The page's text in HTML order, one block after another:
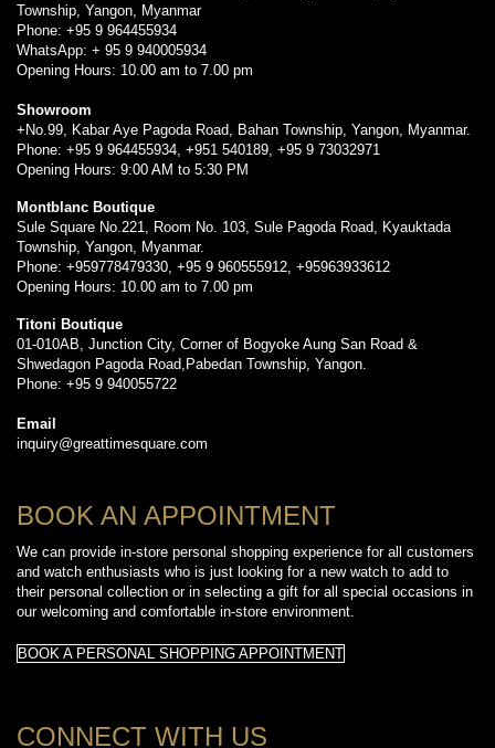
Township, Yangon, Myanmar
Phone: +95 9 964455934
WhatsApp: + 95 9 940005934
Opening Hours: 10.00 am to 7.00 pm
Showroom
+No.99, Kabar Aye Pagoda Road, Bahan Township, Yangon, Myanmar.
Phone: +95 9 964455934, +951 540189, +95 9 73032971
Opening Hours: 9:00 AM to 5:30 PM
Montblanc Boutique
Sule Square No.221, Room No. 103, Sule Pagoda Road, Kyauktada
Township, Yangon, Myanmar.
Phone: +959778479330, +95 9 960555912, +95963933612
Opening Hours: 10.00 am to 7.00 pm
Titoni Boutique
01-010AB, Junction City, Corner of Bogyoke Aung San Road &
Shwedagon Pagoda Road,Pabedan Township, Yangon.
Phone: +95 9 940055722
Email
inquiry@greattimesquare.com
BOOK AN APPOINTMENT
We can provide in-store personal shopping experience for all customers
and watch enthusiasts who is just looking for a new watch to add to
their personal collection or in selecting a gift for all special occasions in
our welcoming and comfortable in-store environment.
BOOK A PERSONAL SHOPPING APPOINTMENT
CONNECT WITH US